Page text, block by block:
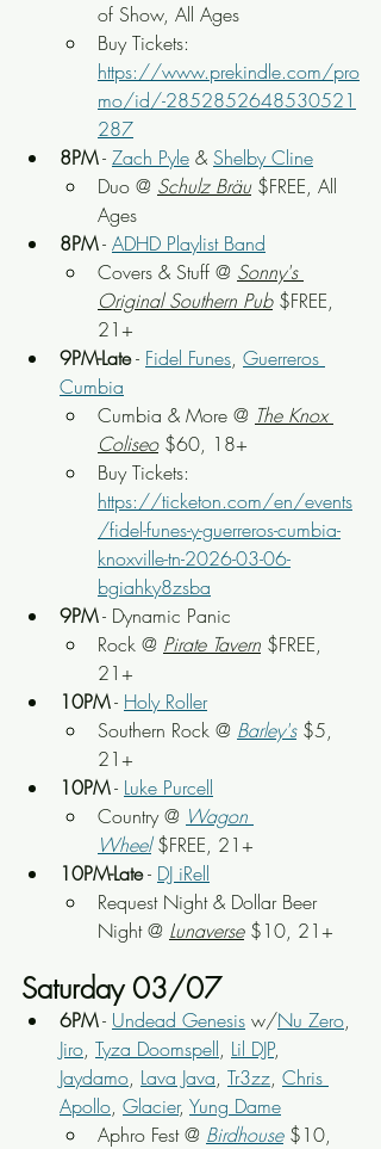
of Show, All Ages
Buy Tickets:
https://www.prekindle.com/pro
mo/id/-2852852648530521
287
8PM - Zach Pyle & Shelby Cline
Duo @ Schulz Bräu $FREE, All
Ages
8PM - ADHD Playlist Band
Covers & Stuff @ Sonny's
Original Southern Pub $FREE,
21+
9PM-Late - Fidel Funes, Guerreros
Cumbia
Cumbia & More @ The Knox
Coliseo $60, 18+
Buy Tickets:
https://ticketon.com/en/events
/fidel-funes-y-guerreros-cumbia-
knoxville-tn-2026-03-06-
bgiahky8zsba
9PM - Dynamic Panic
Rock @ Pirate Tavern $FREE,
21+
10PM - Holy Roller
Southern Rock @ Barley's $5,
21+
10PM - Luke Purcell
Country @ Wagon
Wheel $FREE, 21+
10PM-Late - DJ iRell
Request Night & Dollar Beer
Night @ Lunaverse $10, 21+
Saturday 03/07
6PM - Undead Genesis w/Nu Zero,
Jiro, Tyza Doomspell, Lil DJP,
Jaydamo, Lava Java, Tr3zz, Chris
Apollo, Glacier, Yung Dame
Aphro Fest @ Birdhouse $10,